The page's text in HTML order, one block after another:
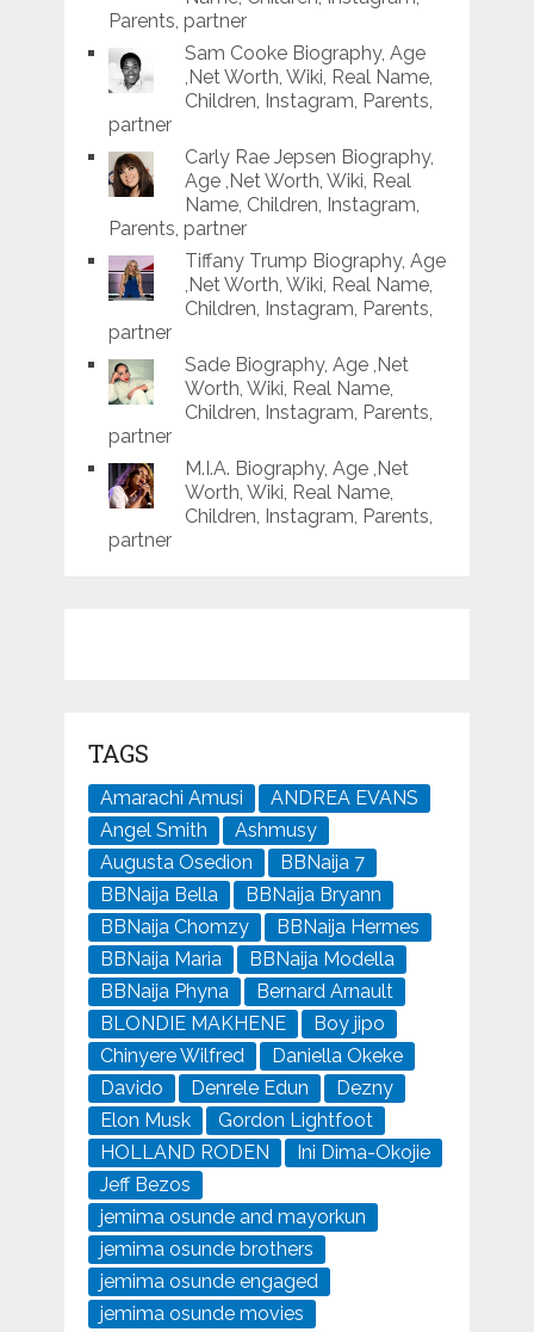
Parents, partner
Sam Cooke Biography, Age
,Net Worth, Wiki, Real Name,
Children, Instagram, Parents,
partner
Carly Rae Jepsen Biography,
Age ,Net Worth, Wiki, Real
Name, Children, Instagram,
Parents, partner
Tiffany Trump Biography, Age
,Net Worth, Wiki, Real Name,
Children, Instagram, Parents,
partner
Sade Biography, Age ,Net
Worth, Wiki, Real Name,
Children, Instagram, Parents,
partner
M.I.A. Biography, Age ,Net
Worth, Wiki, Real Name,
Children, Instagram, Parents,
partner
TAGS
Amarachi Amusi
ANDREA EVANS
Angel Smith
Ashmusy
Augusta Osedion
BBNaija 7
BBNaija Bella
BBNaija Bryann
BBNaija Chomzy
BBNaija Hermes
BBNaija Maria
BBNaija Modella
BBNaija Phyna
Bernard Arnault
BLONDIE MAKHENE
Boy jipo
Chinyere Wilfred
Daniella Okeke
Davido
Denrele Edun
Dezny
Elon Musk
Gordon Lightfoot
HOLLAND RODEN
Ini Dima-Okojie
Jeff Bezos
jemima osunde and mayorkun
jemima osunde brothers
jemima osunde engaged
jemima osunde movies